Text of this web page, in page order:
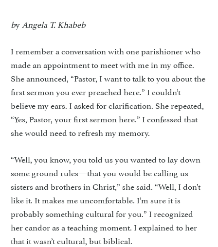
by Angela T. Khabeb
I remember a conversation with one parishioner who
made an appointment to meet with me in my office.
She announced, “Pastor, I want to talk to you about the
first sermon you ever preached here.” I couldn’t
believe my ears. I asked for clarification. She repeated,
“Yes, Pastor, your first sermon here.” I confessed that
she would need to refresh my memory.
“Well, you know, you told us you wanted to lay down
some ground rules—that you would be calling us
sisters and brothers in Christ,” she said. “Well, I don’t
like it. It makes me uncomfortable. I’m sure it is
probably something cultural for you.” I recognized
her candor as a teaching moment. I explained to her
that it wasn’t cultural, but biblical.